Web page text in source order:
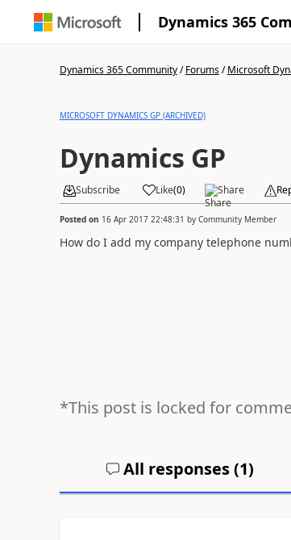
Dynamics 365
Dynamics 365 Community/Forums/Microsoft
MICROSOFT DYNAMICS GP (ARCHIVED)
Dynamics GP
Subscribe Like(0) Share
Posted on 16 Apr 2017 22:48:31 by Community Member
How do I add my company telephone
*This post is locked for
All responses (1)